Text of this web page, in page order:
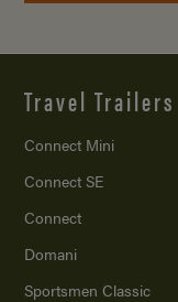
Travel Trailers
Connect Mini
Connect SE
Connect
Domani
Sportsmen Classic